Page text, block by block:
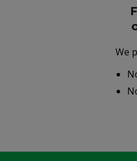
We